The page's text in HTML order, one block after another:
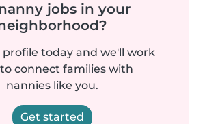
jobs in your
today and we'll work
connect families with
nannies like you.
Get started